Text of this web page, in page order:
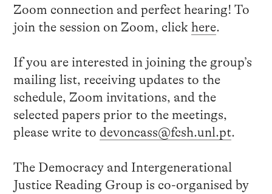
Zoom connection and perfect hearing! To
join the session on Zoom, click here.
If you are interested in joining the group’s
mailing list, receiving updates to the
schedule, Zoom invitations, and the
selected papers prior to the meetings,
please write to devoncass@fcsh.unl.pt.
The Democracy and Intergenerational
Justice Reading Group is co-organised by